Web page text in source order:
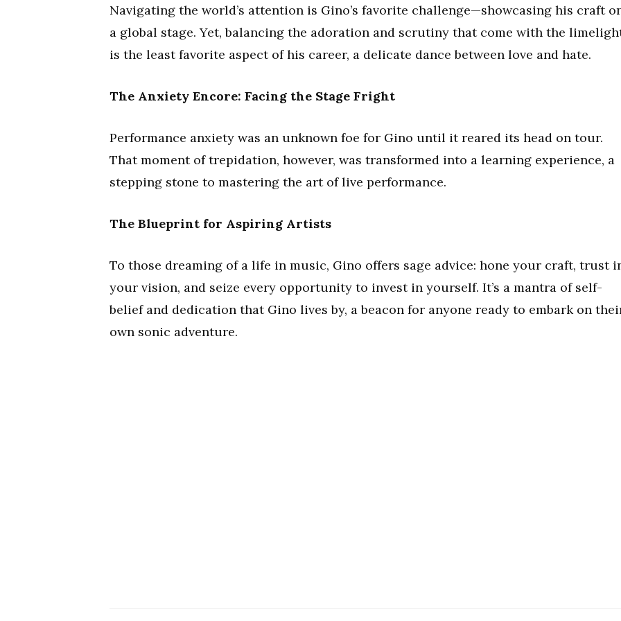
Navigating the world’s attention is Gino’s favorite challenge—showcasing his craft
a global stage. Yet, balancing the adoration and scrutiny that come with the
is the least favorite aspect of his career, a delicate dance between love and hate.
The Anxiety Encore: Facing the Stage Fright
Performance anxiety was an unknown foe for Gino until it reared its head on tour.
That moment of trepidation, however, was transformed into a learning experience, a
stepping stone to mastering the art of live performance.
The Blueprint for Aspiring Artists
To those dreaming of a life in music, Gino offers sage advice: hone your craft, trust
your vision, and seize every opportunity to invest in yourself. It’s a mantra of self-
belief and dedication that Gino lives by, a beacon for anyone ready to embark on
own sonic adventure.